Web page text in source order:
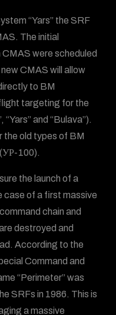
“Yars” the SRF
The initial
were scheduled
CMAS will allow
to BM
targeting for the
and “Bulava”).
the old types of BM
100).
the launch of a
case of a first massive
chain and
destroyed and
According to the
Command and
“Perimeter” was
SRFs in 1986. This is
a massive